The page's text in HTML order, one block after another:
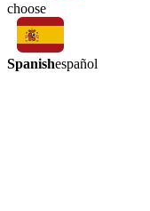
choose
Spanishespañol